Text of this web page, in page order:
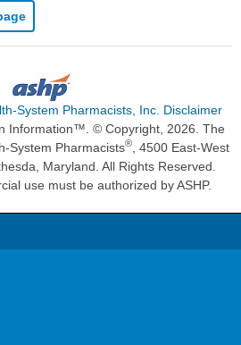
System Pharmacists, Inc. Disclaimer
Information™. © Copyright, 2026. The
System Pharmacists®
, 4500 East-West
Maryland. All Rights Reserved.
use must be authorized by ASHP.